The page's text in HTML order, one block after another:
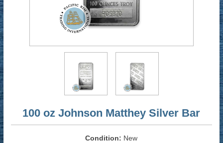
100 oz Johnson Matthey Silver Bar
Condition: New